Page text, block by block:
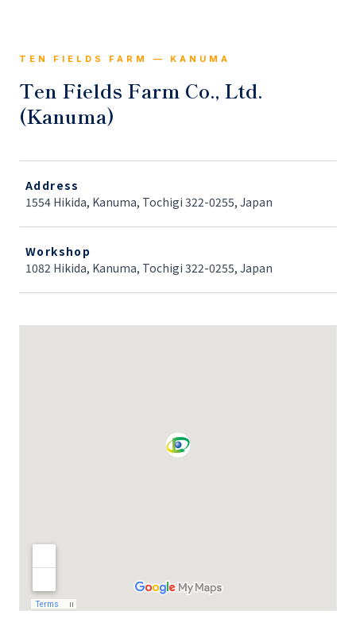
TEN FIELDS FARM — KANUMA
Ten Fields Farm Co., Ltd.
(Kanuma)
Address
1554 Hikida, Kanuma, Tochigi 322-0255, Japan
Workshop
1082 Hikida, Kanuma, Tochigi 322-0255, Japan